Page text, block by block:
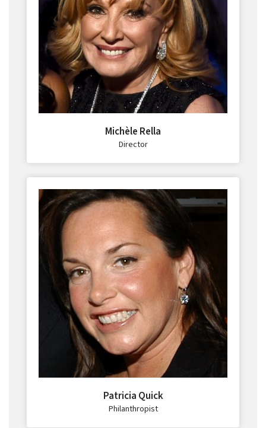
Michèle Rella
Director
Patricia Quick
Philanthropist